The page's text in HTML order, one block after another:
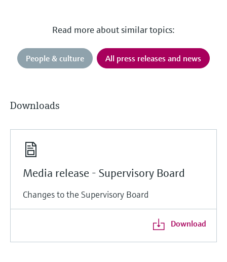
Read more about similar topics:
People & culture All press releases and news
Downloads
Media release - Supervisory Board
Changes to the Supervisory Board
Download